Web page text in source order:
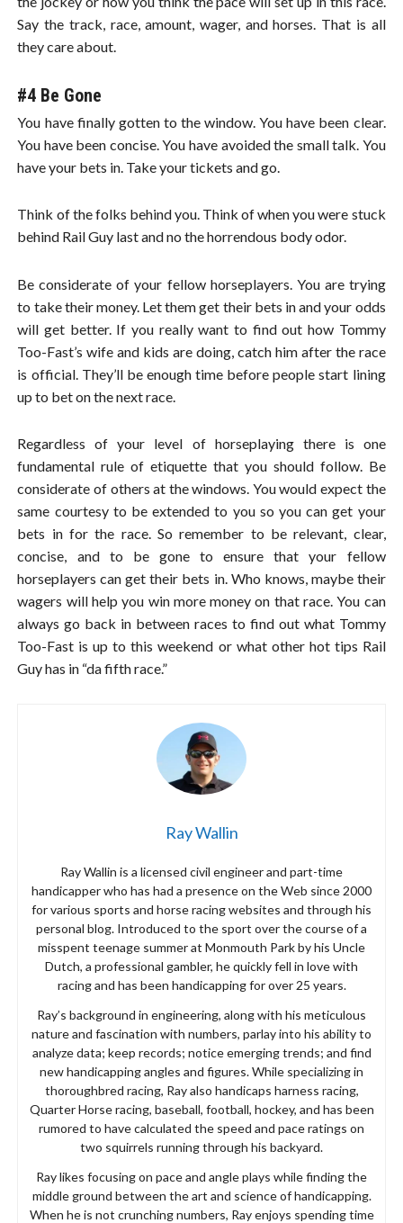
Say the track, race, amount, wager, and horses. That is all
they care about.
#4 Be Gone
You have finally gotten to the window. You have been clear.
You have been concise. You have avoided the small talk. You
have your bets in. Take your tickets and go.
Think of the folks behind you. Think of when you were stuck
behind Rail Guy last and no the horrendous body odor.
Be considerate of your fellow horseplayers. You are trying
to take their money. Let them get their bets in and your odds
will get better. If you really want to find out how Tommy
Too-Fast’s wife and kids are doing, catch him after the race
is official. They’ll be enough time before people start lining
up to bet on the next race.
Regardless of your level of horseplaying there is one
fundamental rule of etiquette that you should follow. Be
considerate of others at the windows. You would expect the
same courtesy to be extended to you so you can get your
bets in for the race. So remember to be relevant, clear,
concise, and to be gone to ensure that your fellow
horseplayers can get their bets in. Who knows, maybe their
wagers will help you win more money on that race. You can
always go back in between races to find out what Tommy
Too-Fast is up to this weekend or what other hot tips Rail
Guy has in “da fifth race.”
Ray Wallin
Ray Wallin is a licensed civil engineer and part-time
handicapper who has had a presence on the Web since 2000
for various sports and horse racing websites and through his
personal blog. Introduced to the sport over the course of a
misspent teenage summer at Monmouth Park by his Uncle
Dutch, a professional gambler, he quickly fell in love with
racing and has been handicapping for over 25 years.
Ray’s background in engineering, along with his meticulous
nature and fascination with numbers, parlay into his ability to
analyze data; keep records; notice emerging trends; and find
new handicapping angles and figures. While specializing in
thoroughbred racing, Ray also handicaps harness racing,
Quarter Horse racing, baseball, football, hockey, and has been
rumored to have calculated the speed and pace ratings on
two squirrels running through his backyard.
Ray likes focusing on pace and angle plays while finding the
middle ground between the art and science of handicapping.
When he is not crunching numbers, Ray enjoys spending time